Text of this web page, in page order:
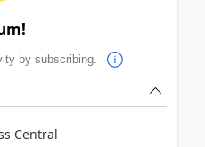
by subscribing.
Central